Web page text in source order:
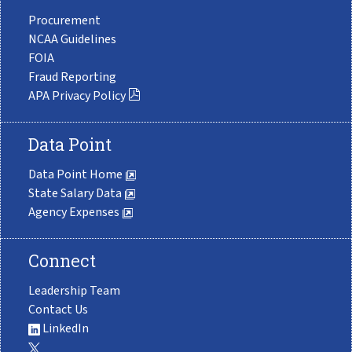
Procurement
NCAA Guidelines
FOIA
Fraud Reporting
APA Privacy Policy
Data Point
Data Point Home
State Salary Data
Agency Expenses
Connect
Leadership Team
Contact Us
LinkedIn